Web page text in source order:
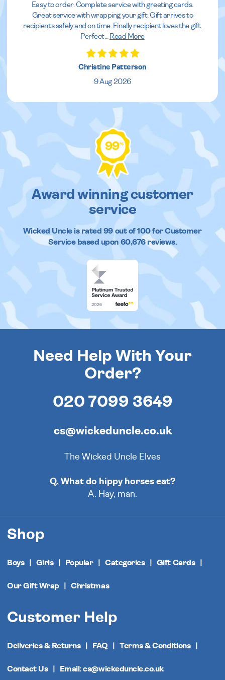
Easy to order. Complete service with greeting cards.
Great service with wrapping your gift. Gift arrives to
recipients safely and on time. Finally recipient loves the gift.
Perfect... Read More
Christine Patterson
9 Aug 2026
99%
Award winning customer
service
Wicked Uncleis rated 99out of100 for Customer
Service based upon 60,676reviews.
Need Help With Your
Order?
020 7099 3649
cs@wickeduncle.co.uk
The Wicked Uncle Elves
Q. What do hippy horses eat?
A. Hay, man.
Shop
Boys Girls Popular Categories Gift Cards
Our Gift Wrap Christmas
Customer Help
Deliveries & Returns FAQ Terms & Conditions
Contact Us Email: cs@wickeduncle.co.uk